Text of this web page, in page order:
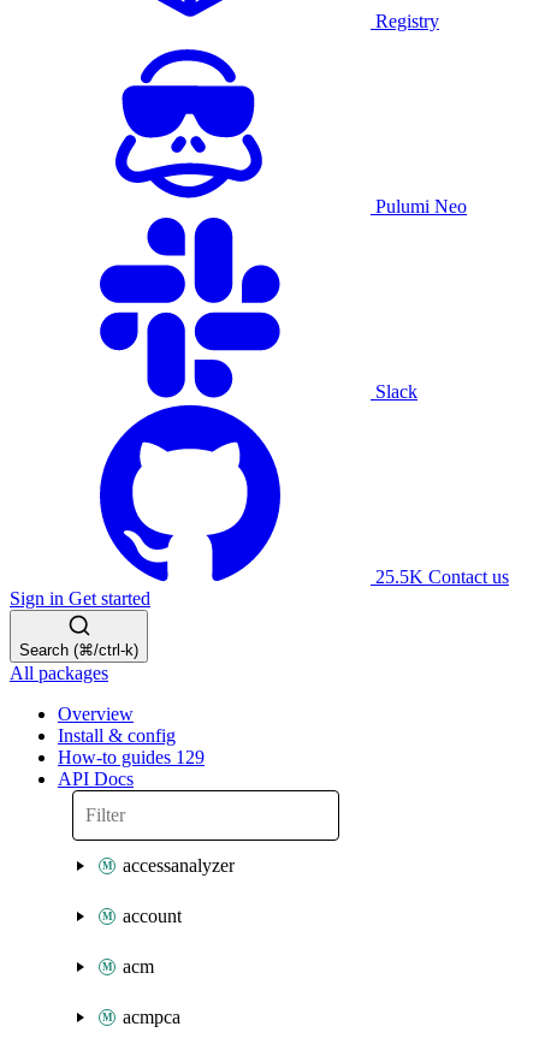
Registry
Pulumi Neo
Slack
25.5K Contact us
Sign in Get started
Search (⌘/ctrl-k)
All packages
Overview
Install & config
How-to guides 129
API Docs
accessanalyzer
account
acm
acmpca